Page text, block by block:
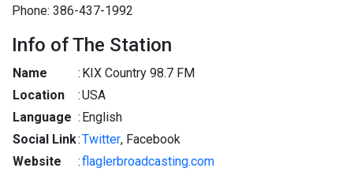
Phone: 386-437-1992
Info of The Station
Name : KIX Country 98.7 FM
Location
:USA
Language : English
Social Link:Twitter, Facebook
Website
:flaglerbroadcasting.com